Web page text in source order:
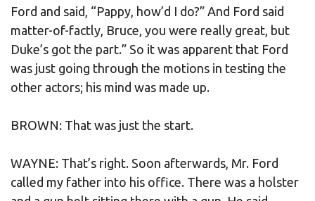
Ford and said, “Pappy, how’d I do?” And Ford said
matter-of-factly, Bruce, you were really great, but
Duke’s got the part.” So it was apparent that Ford
was just going through the motions in testing the
other actors; his mind was made up.
BROWN: That was just the start.
WAYNE: That’s right. Soon afterwards, Mr. Ford
called my father into his office. There was a holster